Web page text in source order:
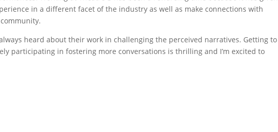
in a different facet of the industry as well as make connections with
heard about their work in challenging the perceived narratives. Getting to
participating in fostering more conversations is thrilling and I’m excited to